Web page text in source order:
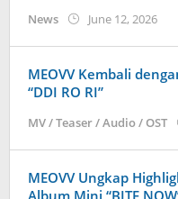
News June 12, 2026by
MEOVV Kembali
“DDI RO RI”
MV / Teaser / Audio / OST
MEOVV Ungkap
Album Mini “BITE